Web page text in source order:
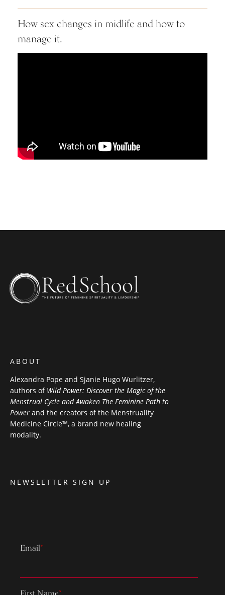
How sex changes in midlife and how to
manage it.
ABOUT
Alexandra Pope and Sjanie Hugo Wurlitzer,
authors of Wild Power: Discover the Magic of the
Menstrual Cycle and Awaken The Feminine Path to
Power and the creators of the Menstruality
Medicine Circle™, a brand new healing
modality.
NEWSLETTER SIGN UP
Email*